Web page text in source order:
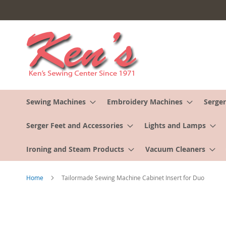
to
Content
Sewing Machines Embroidery Machines
Serger Feet and Accessories Lights and Lamps
Ironing and Steam Products Vacuum Cleaners
Home Tailormade Sewing Machine Cabinet Insert for Duo